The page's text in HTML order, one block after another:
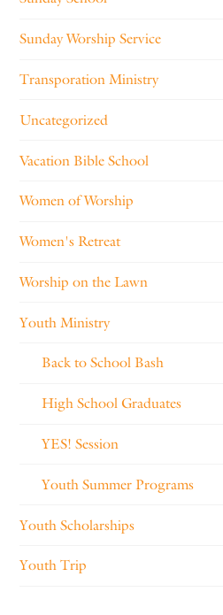
Sunday Worship Service
Transporation Ministry
Uncategorized
Vacation Bible School
Women of Worship
Women's Retreat
Worship on the Lawn
Youth Ministry
Back to School Bash
High School Graduates
YES! Session
Youth Summer Programs
Youth Scholarships
Youth Trip